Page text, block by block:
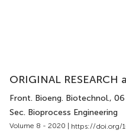
ORIGINAL RESEARCH
Front. Bioeng. Biotechnol.,
Sec. Bioprocess Engineering
Volume 8 - 2020 | https://doi.org/